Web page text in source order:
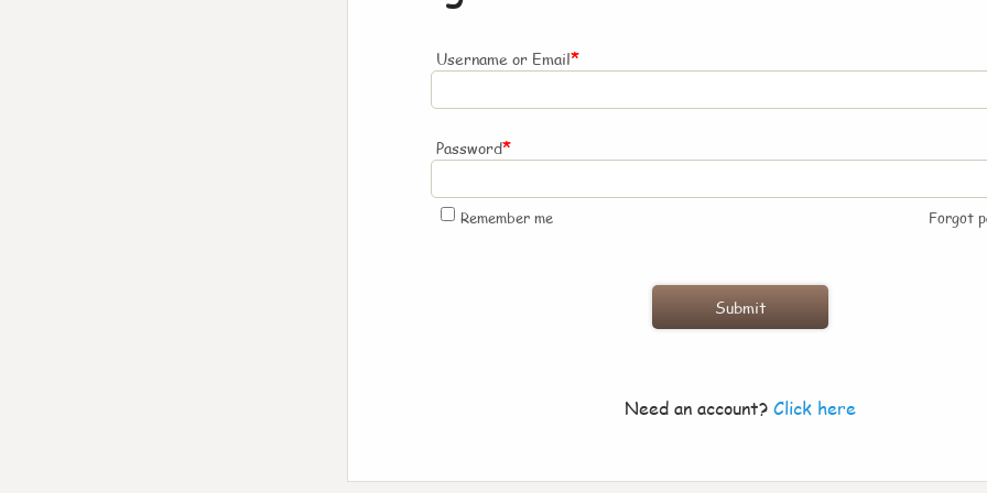
Username or Email*
Password*
Remember me Forgot
Need an account? Click here